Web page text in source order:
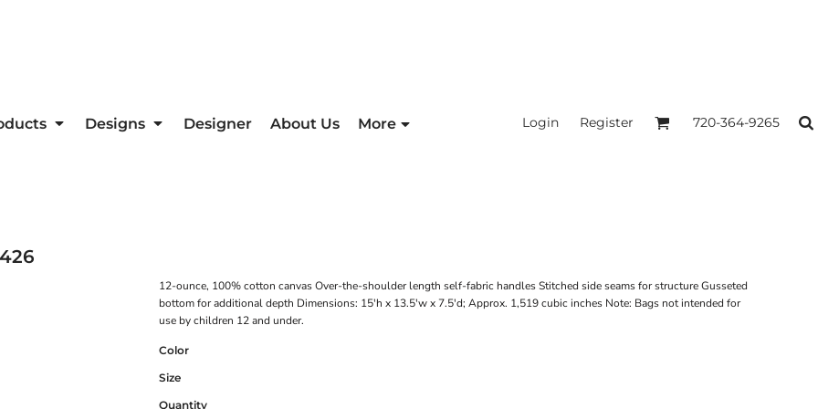
Designs Designer About Us More Login Register 720-364-9265
12-ounce, 100% cotton canvas Over-the-shoulder length self-fabric handles Stitched side seams for structure Gusseted
bottom for additional depth Dimensions: 15'h x 13.5'w x 7.5'd; Approx. 1,519 cubic inches Note: Bags not intended for
use by children 12 and under.
Color
Size
Quantity